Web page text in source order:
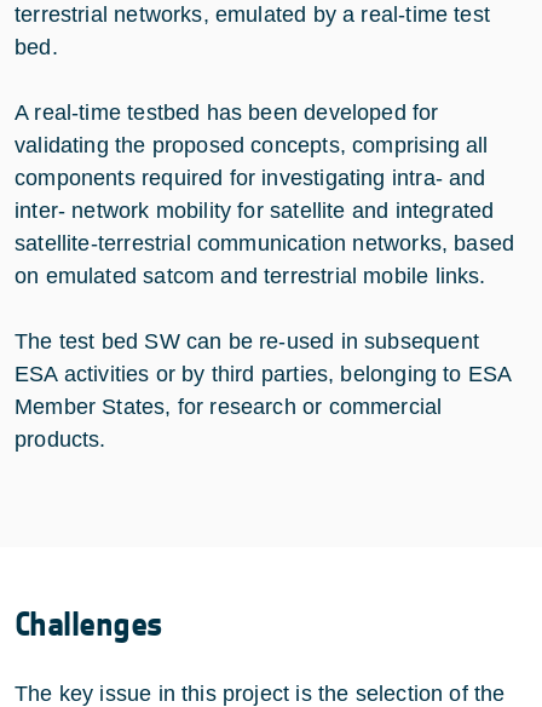
terrestrial networks, emulated by a real-time test
bed.
A real-time testbed has been developed for
validating the proposed concepts, comprising all
components required for investigating intra- and
inter- network mobility for satellite and integrated
satellite-terrestrial communication networks, based
on emulated satcom and terrestrial mobile links.
The test bed SW can be re-used in subsequent
ESA activities or by third parties, belonging to ESA
Member States, for research or commercial
products.
Challenges
The key issue in this project is the selection of the